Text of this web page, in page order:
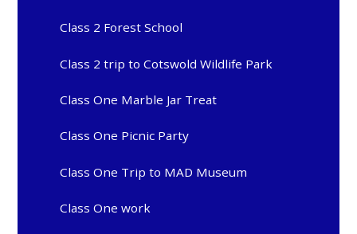
Class 2 Forest School
Class 2 trip to Cotswold Wildlife Park
Class One Marble Jar Treat
Class One Picnic Party
Class One Trip to MAD Museum
Class One work